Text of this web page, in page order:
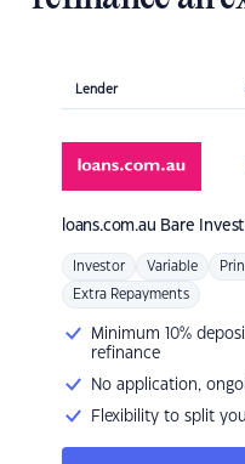
Lender
loans.com.au Bare
Investor Variable
Extra Repayments
Minimum 10%
refinance
No application,
Flexibility to split